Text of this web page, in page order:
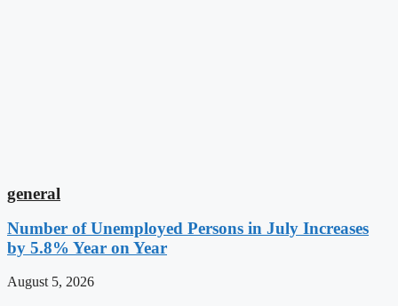
general
Number of Unemployed Persons in July Increases
by 5.8% Year on Year
August 5, 2026